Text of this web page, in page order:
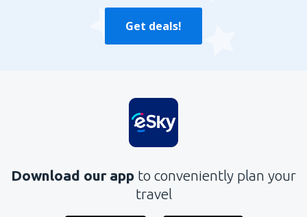
Get deals!
Download our app to conveniently plan your
travel